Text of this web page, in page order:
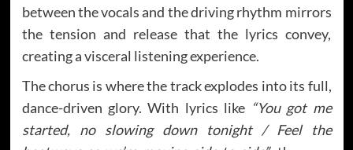
between the vocals and the driving rhythm mirrors
the tension and release that the lyrics convey,
creating a visceral listening experience.
The chorus is where the track explodes into its full,
dance-driven glory. With lyrics like “You got me
started, no slowing down tonight / Feel the